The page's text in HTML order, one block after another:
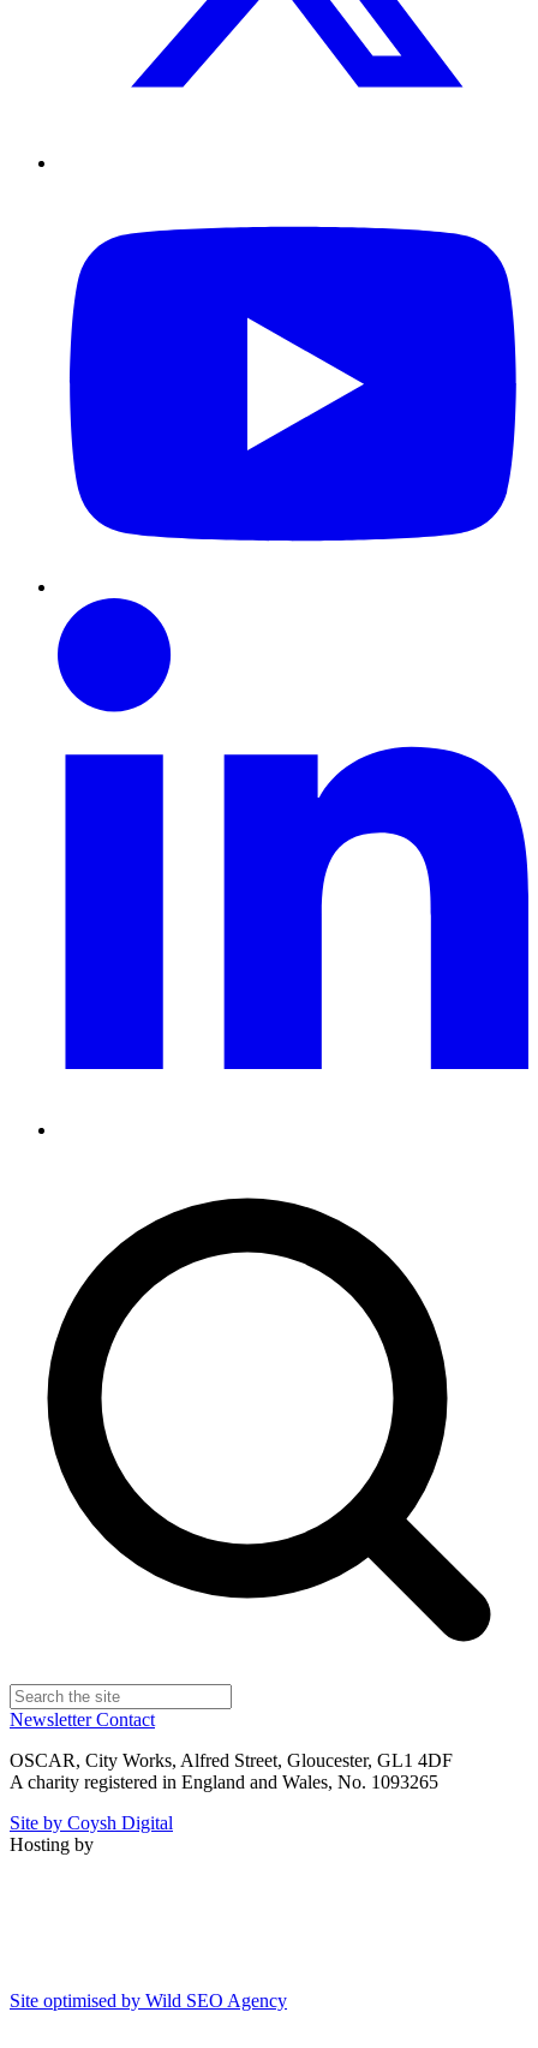
NewsletterContact
OSCAR, City Works, Alfred Street, Gloucester, GL1 4DF
A charity registered in England and Wales, No. 1093265
Site by Coysh Digital
Hosting by
Site optimised by Wild SEO Agency